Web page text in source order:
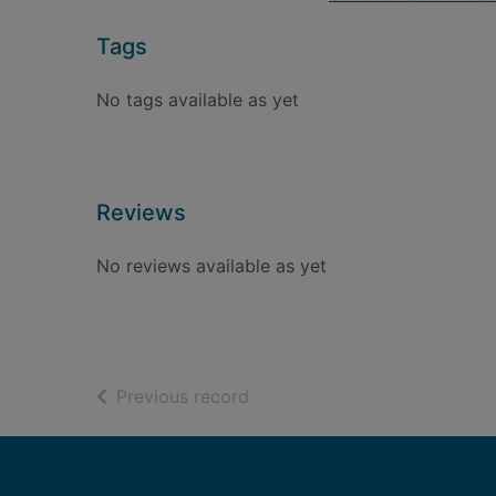
Tags
No tags available as yet
Reviews
No reviews available as yet
Previous record